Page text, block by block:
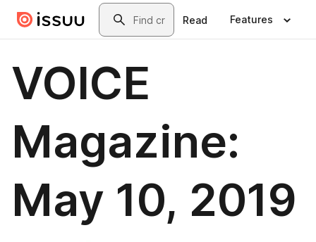
Skip to main contentSearch
Read Features
VOICE
Magazine:
May 10, 2019